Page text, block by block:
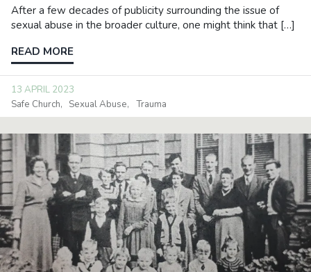
After a few decades of publicity surrounding the issue of
sexual abuse in the broader culture, one might think that […]
READ MORE
13 APRIL 2023
Safe Church
Sexual Abuse Trauma